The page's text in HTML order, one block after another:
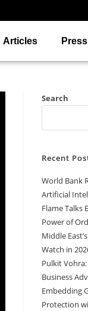
Articles
Search
Recent
World Bank
Artificial
Flame Talks
Power of
Middle
Watch in
Pulkit
Business
Embedding
Protection